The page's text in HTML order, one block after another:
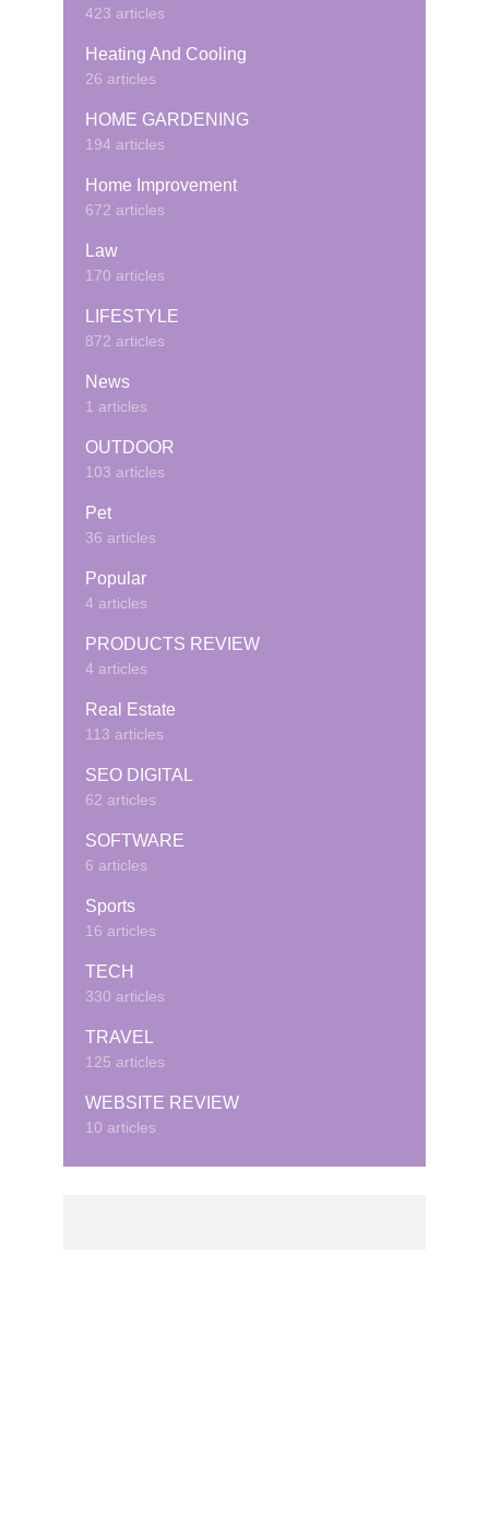
423 articles
Heating And Cooling
26 articles
HOME GARDENING
194 articles
Home Improvement
672 articles
Law
170 articles
LIFESTYLE
872 articles
News
1 articles
OUTDOOR
103 articles
Pet
36 articles
Popular
4 articles
PRODUCTS REVIEW
4 articles
Real Estate
113 articles
SEO DIGITAL
62 articles
SOFTWARE
6 articles
Sports
16 articles
TECH
330 articles
TRAVEL
125 articles
WEBSITE REVIEW
10 articles